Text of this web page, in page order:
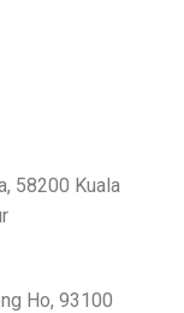
58200 Kuala
Ho, 93100